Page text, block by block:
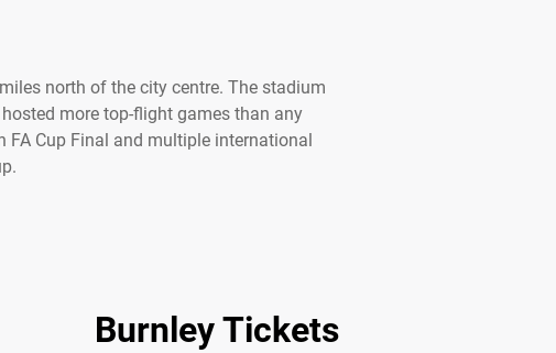
north of the city centre. The stadium
more top-flight games than any
Cup Final and multiple international
Burnley Tickets